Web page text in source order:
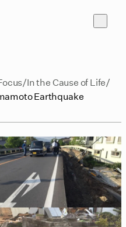
In the Cause of Life
Earthquake